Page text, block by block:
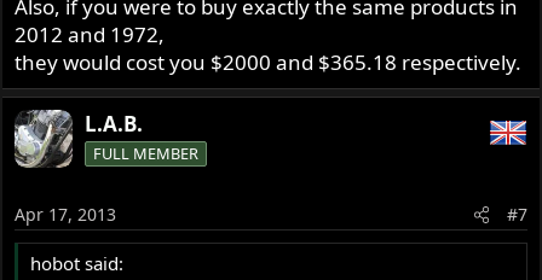
Also, if you were to buy exactly the same products in
2012 and 1972,
they would cost you $2000 and $365.18 respectively.
L.A.B.
FULL MEMBER
Apr 17, 2013 #7
hobot said: